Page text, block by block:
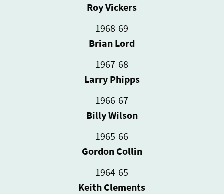
Roy Vickers
1968-69
Brian Lord
1967-68
Larry Phipps
1966-67
Billy Wilson
1965-66
Gordon Collin
1964-65
Keith Clements